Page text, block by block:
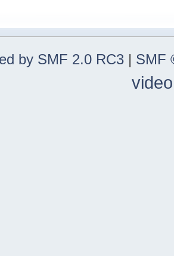
by SMF 2.0 RC3 | SMF